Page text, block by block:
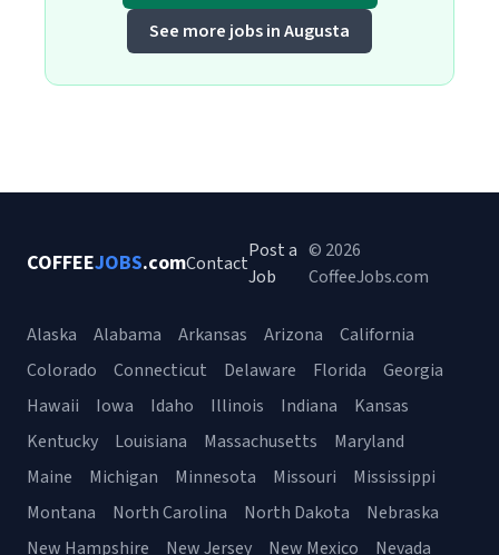
See more jobs in Augusta
COFFEEJOBS.comContact
Post a
Job
© 2026
CoffeeJobs.com
Alaska Alabama Arkansas Arizona
California
Colorado
Connecticut Delaware Florida
Georgia
Hawaii
Iowa Idaho Illinois Indiana
Kansas
Kentucky
Louisiana Massachusetts
Maryland
Maine
Michigan Minnesota Missouri
Mississippi
Montana
North Carolina North Dakota
Nebraska
New Hampshire
New Jersey New Mexico Nevada